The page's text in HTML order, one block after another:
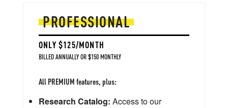
PROFESSIONAL
ONLY $125/MONTH
BILLED ANNUALLY OR $150 MONTHLY
All PREMIUM features, plus:
Research Catalog: Access to our